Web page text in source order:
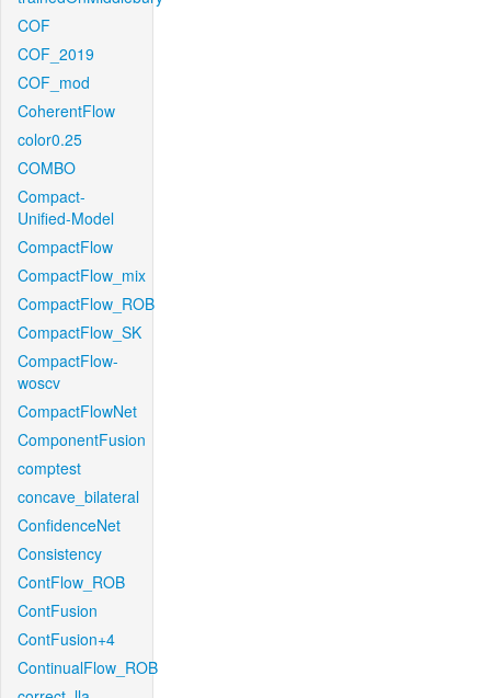
COF
COF_2019
COF_mod
CoherentFlow
color0.25
COMBO
Compact-
Unified-Model
CompactFlow
CompactFlow_mix
CompactFlow_ROB
CompactFlow_SK
CompactFlow-
woscv
CompactFlowNet
ComponentFusion
comptest
concave_bilateral
ConfidenceNet
Consistency
ContFlow_ROB
ContFusion
ContFusion+4
ContinualFlow_ROB